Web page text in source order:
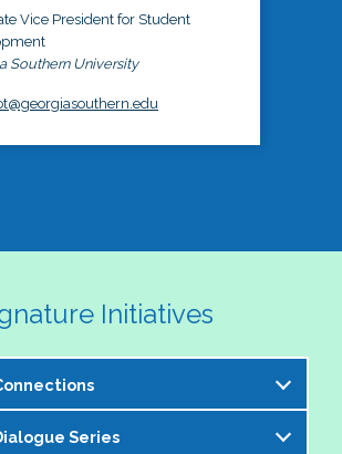
Vice President for Student
Southern University
Initiatives
Steering Committee is excited to
Series